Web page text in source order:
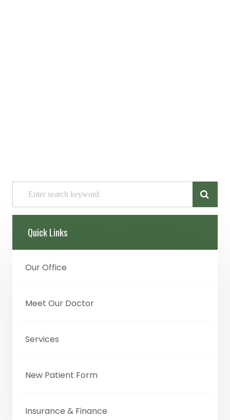
Quick Links
Our Office
Meet Our Doctor
Services
New Patient Form
Insurance & Finance